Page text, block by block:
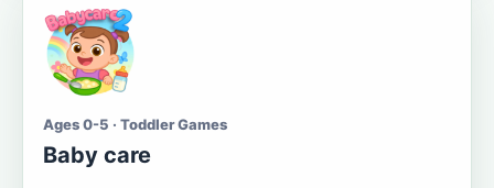
Ages 0-5 · Toddler Games
Baby care